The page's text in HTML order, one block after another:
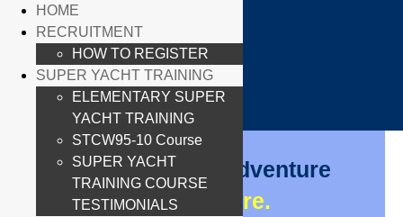
Your Exciting Adventure
Begins
Here.
HOME
RECRUITMENT
HOW TO REGISTER
SUPER YACHT TRAINING
ELEMENTARY SUPER
YACHT TRAINING
STCW95-10 Course
SUPER YACHT
TRAINING COURSE
TESTIMONIALS